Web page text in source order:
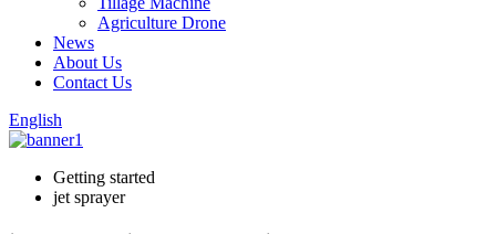
Agriculture Drone
News
About Us
Contact Us
English
Getting started
jet sprayer